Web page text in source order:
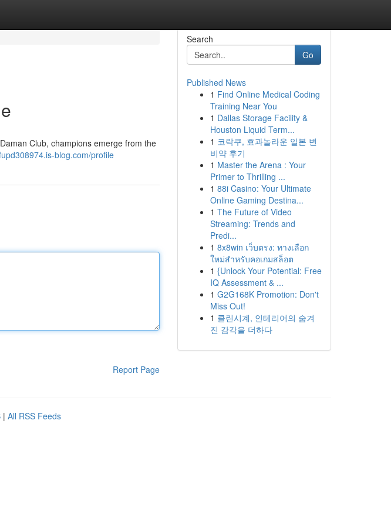
Club, champions emerge from the
blog.com/profile
Report Page
Search
Go
Published News
1 Find Online Medical Coding
Training Near You
1 Dallas Storage Facility &
Houston Liquid Term...
1 코락쿠, 효과놀라운 일본 변
비약 후기
1 Master the Arena : Your
Primer to Thrilling ...
1 88i Casino: Your Ultimate
Online Gaming Destina...
1 The Future of Video
Streaming: Trends and
Predi...
1 8x8win เว็บตรง: ทางเลือก
ใหม่สำหรับคอเกมสล็อต
1 {Unlock Your Potential: Free
IQ Assessment & ...
1 G2G168K Promotion: Don't
Miss Out!
1 클린시계, 인테리어의 숨겨
진 감각을 더하다
| All RSS Feeds